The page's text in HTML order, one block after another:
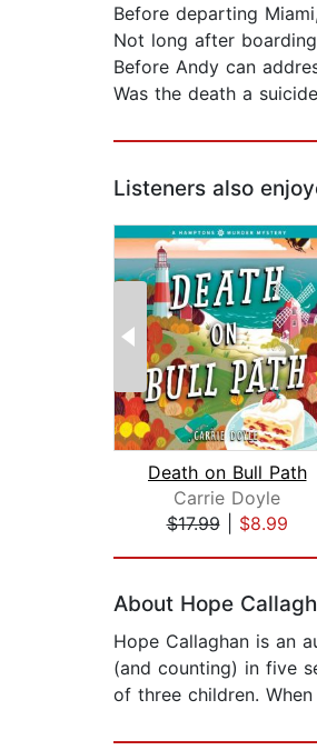
Before departing
Not long after
Before Andy can
Was the death a
Listeners also
Death on Bull Path
Carrie Doyle
$17.99| $8.99
About Hope
Hope Callaghan is an
(and counting) in five
of three children.